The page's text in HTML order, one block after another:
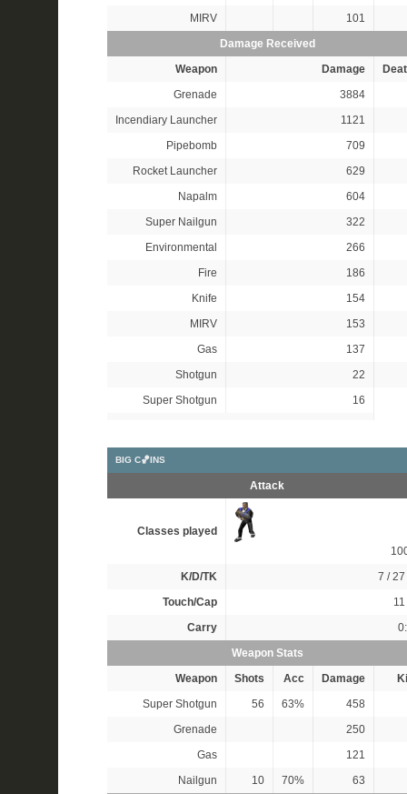
MIRV
101
Damage Received
Weapon
Damage
Grenade
3884
Incendiary Launcher
1121
Pipebomb
709
Rocket Launcher
629
Napalm
604
Super Nailgun
322
Environmental
266
Fire
186
Knife
154
MIRV
153
Gas
137
Shotgun
22
Super Shotgun
16
BIG C🏀INS
Attack
Classes played
K/D/TK
7 / 27
Touch/Cap
Carry
Weapon Stats
Weapon
Shots Acc Damage
Super Shotgun
56 63%
458
Grenade
250
Gas
121
Nailgun
10 70%
63